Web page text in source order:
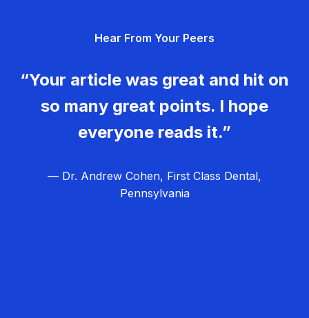
Hear From Your Peers
“Your article was great and hit on
so many great points. I hope
everyone reads it.”
— Dr. Andrew Cohen, First Class Dental,
Pennsylvania